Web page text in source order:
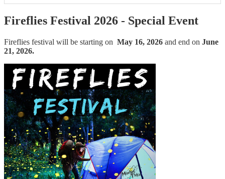
Fireflies Festival 2026 - Special Event
Fireflies festival will be starting on May 16, 2026 and end on June
21, 2026.